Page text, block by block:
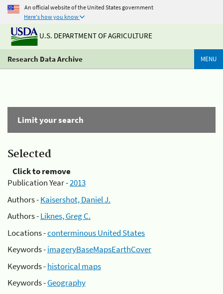
An official website of the United States government
Here's how you know
U.S. DEPARTMENT OF AGRICULTURE
Research Data Archive MENU
Limit your search
Selected
Click to remove
Publication Year -2013
Authors -Kaisershot, Daniel J.
Authors -Liknes, Greg C.
Locations -conterminous United States
Keywords -imageryBaseMapsEarthCover
Keywords -historical maps
Keywords -Geography